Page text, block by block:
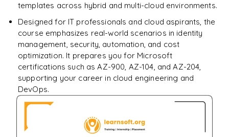
templates across hybrid and multi-cloud environments.
Designed for IT professionals and cloud aspirants, the
course emphasizes real-world scenarios in identity
management, security, automation, and cost
optimization. It prepares you for Microsoft
certifications such as AZ-900, AZ-104, and AZ-204,
supporting your career in cloud engineering and
DevOps.